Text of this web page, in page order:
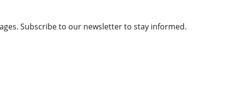
Subscribe to our newsletter to stay informed.